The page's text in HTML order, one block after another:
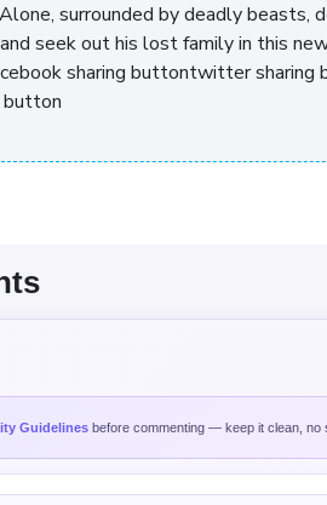
surrounded by deadly beasts,
seek out his lost family in this
sharing buttontwitter
button
Guidelines before commenting — keep it clean, no